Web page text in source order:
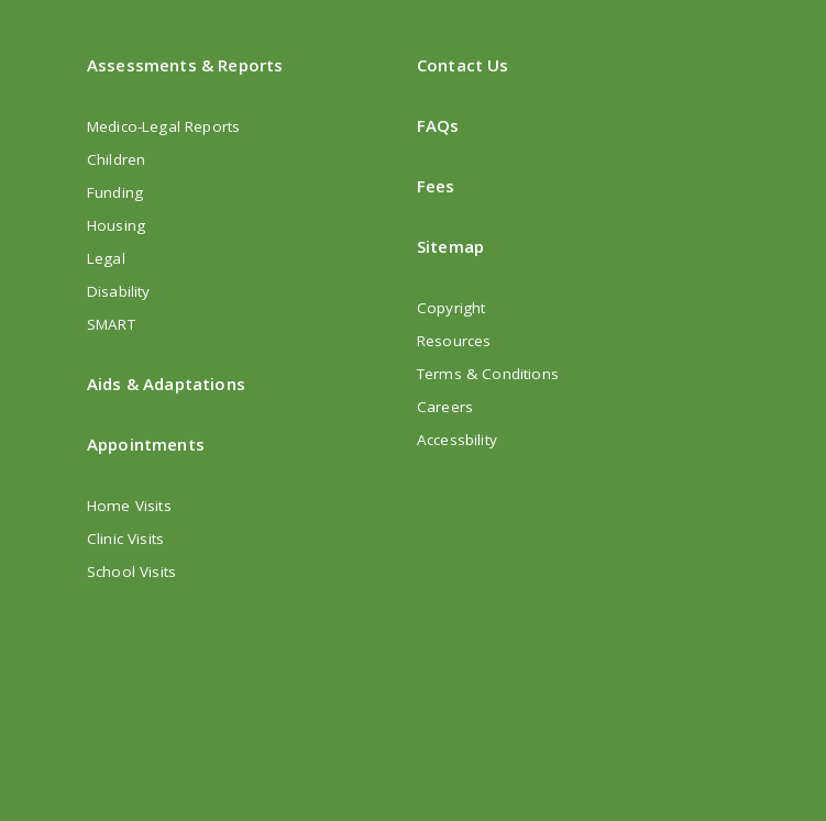
Assessments & Reports
Medico-Legal Reports
Children
Funding
Housing
Legal
Disability
SMART
Aids & Adaptations
Appointments
Home Visits
Clinic Visits
School Visits
Contact Us
FAQs
Fees
Sitemap
Copyright
Resources
Terms & Conditions
Careers
Accessbility